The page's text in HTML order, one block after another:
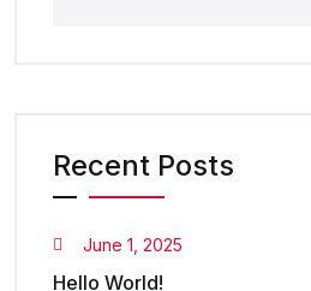
Recent Posts
June 1, 2025
Hello World!